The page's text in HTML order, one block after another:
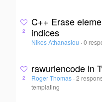
2
C++ Erase
indices
Nikos Athanasiou · 0
2
rawurlencode in
Roger Thomas · 2
templating